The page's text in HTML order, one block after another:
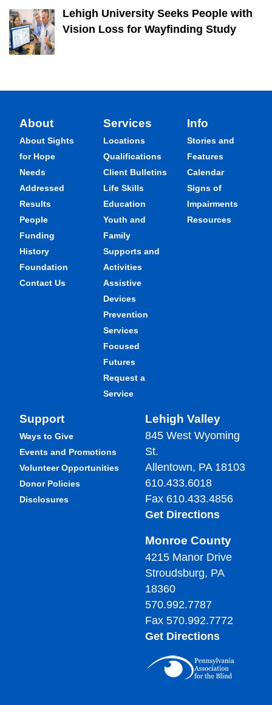
Lehigh University Seeks People with
Vision Loss for Wayfinding Study
About
About Sights
for Hope
Needs
Addressed
Results
People
Funding
History
Foundation
Contact Us
Services
Locations
Qualifications
Client Bulletins
Life Skills
Education
Youth and
Family
Supports and
Activities
Assistive
Devices
Prevention
Services
Focused
Futures
Request a
Service
Info
Stories and
Features
Calendar
Signs of
Impairments
Resources
Support
Ways to Give
Events and Promotions
Volunteer Opportunities
Donor Policies
Disclosures
Lehigh Valley
845 West Wyoming
St.
Allentown, PA 18103
610.433.6018
Fax 610.433.4856
Get Directions
Monroe County
4215 Manor Drive
Stroudsburg, PA
18360
570.992.7787
Fax 570.992.7772
Get Directions